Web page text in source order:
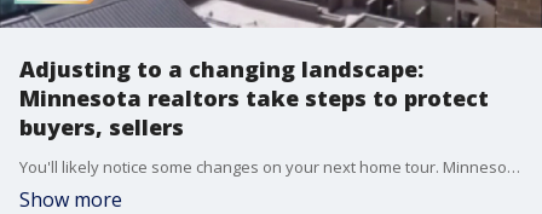
Adjusting to a changing landscape:
Minnesota realtors take steps to protect
buyers, sellers
You'll likely notice some changes on your next home tour. Minnesota Realtors CEO Chris Galler joined the Morning Buzz to chat about the safety precautions now in place to offer protections to buyers and sellers.
Show more